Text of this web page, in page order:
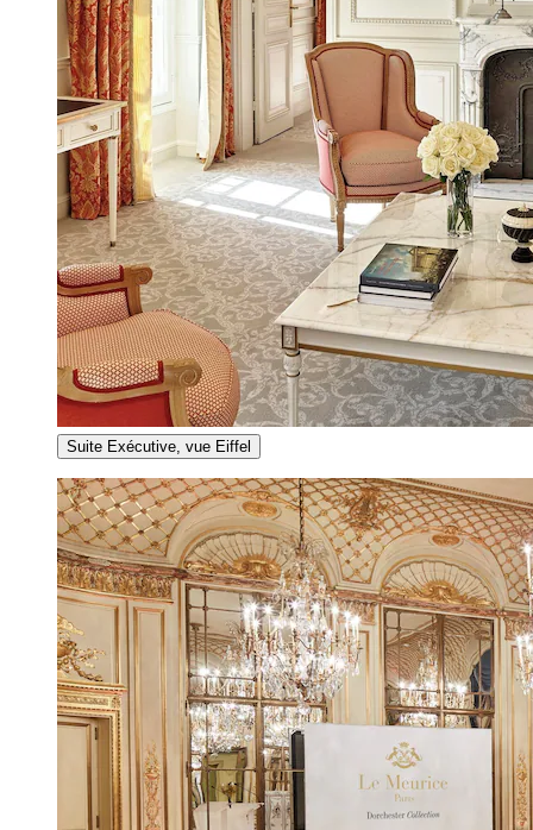
Suite Exécutive, vue Eiffel